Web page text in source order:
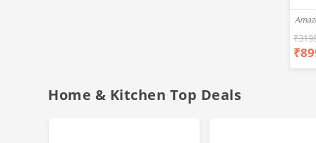
₹
₹
Home & Kitchen Top Deals